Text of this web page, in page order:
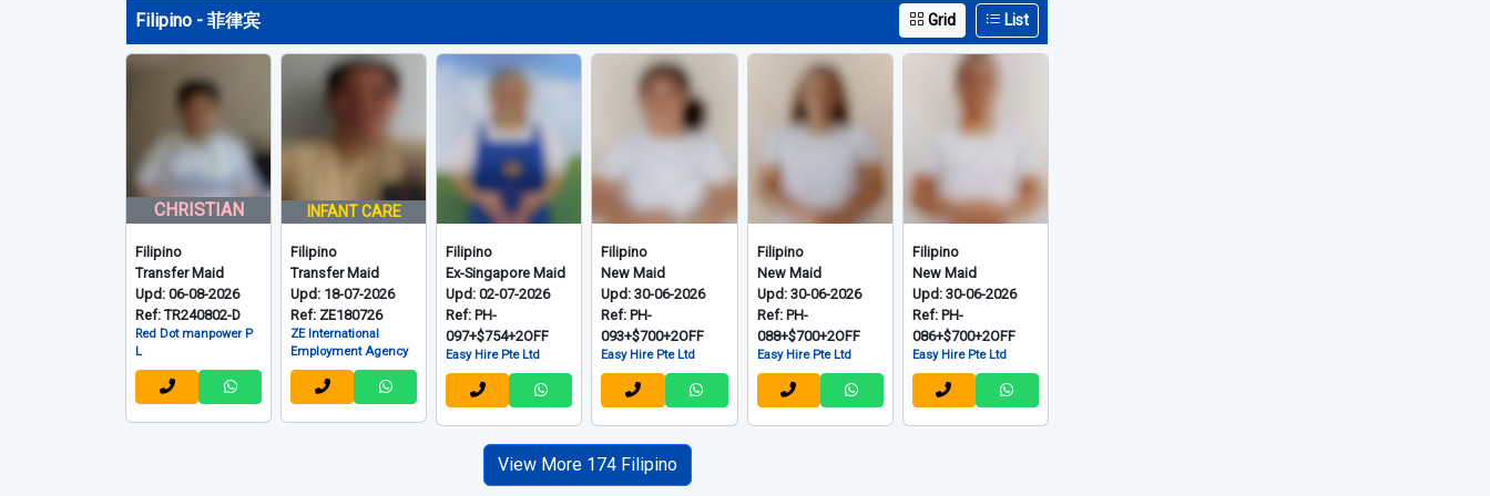
Filipino - 菲律宾 Grid List
CHRISTIAN
Filipino
Transfer Maid
Upd: 06-08-2026
Ref: TR240802-D
Red Dot manpower P
L
INFANT CARE
Filipino
Transfer Maid
Upd: 18-07-2026
Ref: ZE180726
ZE International
Employment Agency
Filipino
Ex-Singapore Maid
Upd: 02-07-2026
Ref: PH-
097+$754+2OFF
Easy Hire Pte Ltd
Filipino
New Maid
Upd: 30-06-2026
Ref: PH-
093+$700+2OFF
Easy Hire Pte Ltd
Filipino
New Maid
Upd: 30-06-2026
Ref: PH-
088+$700+2OFF
Easy Hire Pte Ltd
Filipino
New Maid
Upd: 30-06-2026
Ref: PH-
086+$700+2OFF
Easy Hire Pte Ltd
View More 174 Filipino